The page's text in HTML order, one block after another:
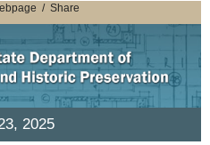
/ Share
2025